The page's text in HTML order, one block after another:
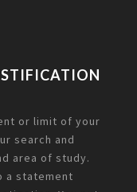
or limit of your
search and
area of study.
a statement